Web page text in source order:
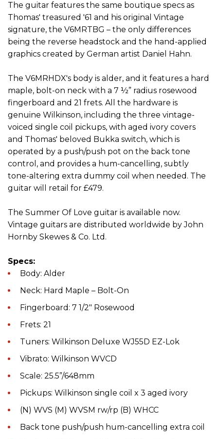
The guitar features the same boutique specs as
Thomas' treasured '61 and his original Vintage
signature, the V6MRTBG – the only differences
being the reverse headstock and the hand-applied
graphics created by German artist Daniel Hahn.
The V6MRHDX's body is alder, and it features a hard
maple, bolt-on neck with a 7 ½” radius rosewood
fingerboard and 21 frets. All the hardware is
genuine Wilkinson, including the three vintage-
voiced single coil pickups, with aged ivory covers
and Thomas' beloved Bukka switch, which is
operated by a push/push pot on the back tone
control, and provides a hum-cancelling, subtly
tone-altering extra dummy coil when needed. The
guitar will retail for £479.
The Summer Of Love guitar is available now.
Vintage guitars are distributed worldwide by John
Hornby Skewes & Co. Ltd.
Specs:
Body: Alder
Neck: Hard Maple – Bolt-On
Fingerboard: 7 1/2" Rosewood
Frets: 21
Tuners: Wilkinson Deluxe WJ55D EZ-Lok
Vibrato: Wilkinson WVCD
Scale: 25.5”/648mm
Pickups: Wilkinson single coil x 3 aged ivory
(N) WVS (M) WVSM rw/rp (B) WHCC
Back tone push/push hum-cancelling extra coil